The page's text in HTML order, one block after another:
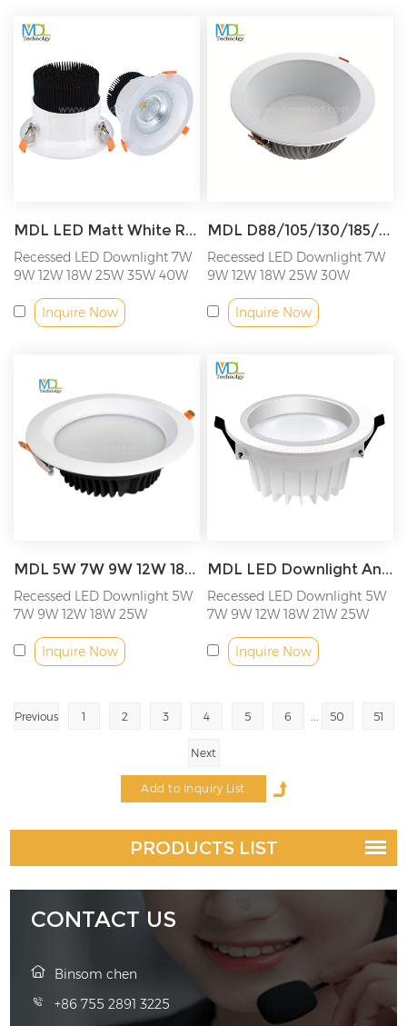
MDL LED Matt White Round Fixed Recessed Downlight Model: MDL-RDL16
Recessed LED Downlight 7W
9W 12W 18W 25W 35W 40W
Inquire Now
MDL D88/105/130/185/220MM Recessed LED Down Light Model: MDL-RDL17
Recessed LED Downlight 7W
9W 12W 18W 25W 30W
Inquire Now
MDL 5W 7W 9W 12W 18W 25W Aluminum Recessed LED Down Light Model: MDL-RDL18
Recessed LED Downlight 5W
7W 9W 12W 18W 25W
Inquire Now
MDL LED Downlight Anti-vertigo led spot down light For office, Background, wall living room, clothing store, Coffee, shopping mall, shopping plaza, airport, villaModel: MDL-RDL19
Recessed LED Downlight 5W
7W 9W 12W 18W 21W 25W
Inquire Now
Previous 1 2 3 4 5 6 50 51
Next
PRODUCTS LIST
CONTACT US
Binsom chen
+86 755 2891 3225